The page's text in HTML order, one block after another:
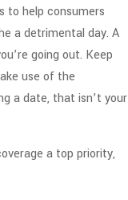
to help consumers
a detrimental day. A
going out. Keep
use of the
a date, that isn’t your
a top priority,